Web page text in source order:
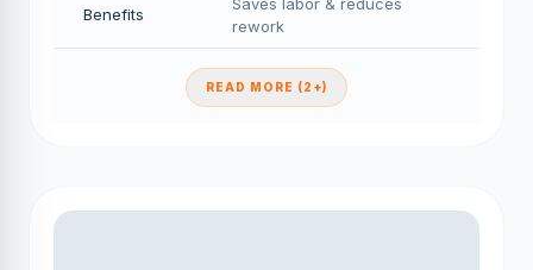
Benefits
rework
READ MORE (2+)